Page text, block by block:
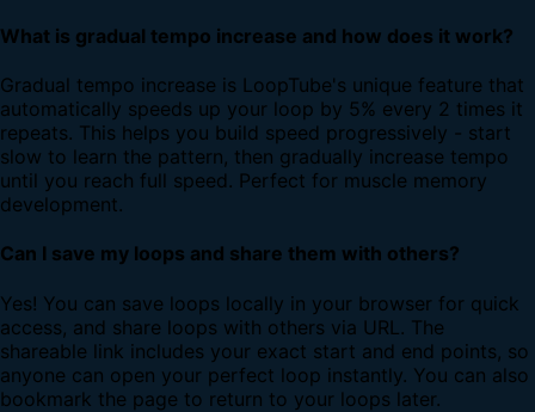
What is gradual tempo increase and how does it work?
Gradual tempo increase is LoopTube's unique feature that
automatically speeds up your loop by 5% every 2 times it
repeats. This helps you build speed progressively - start
slow to learn the pattern, then gradually increase tempo
until you reach full speed. Perfect for muscle memory
development.
Can I save my loops and share them with others?
Yes! You can save loops locally in your browser for quick
access, and share loops with others via URL. The
shareable link includes your exact start and end points, so
anyone can open your perfect loop instantly. You can also
bookmark the page to return to your loops later.